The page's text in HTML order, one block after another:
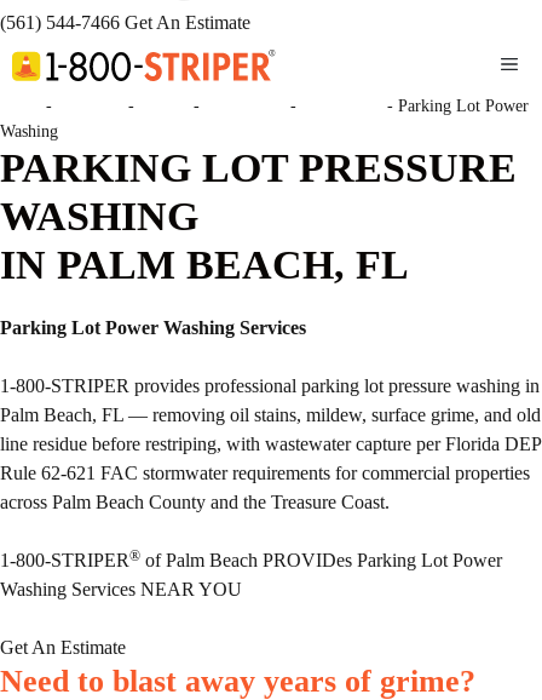
(561) 544-7466 Get An Estimate
- - - - - Parking Lot Power
Washing
PARKING LOT PRESSURE
WASHING
IN PALM BEACH, FL
Parking Lot Power Washing Services
1-800-STRIPER provides professional parking lot pressure washing in
Palm Beach, FL — removing oil stains, mildew, surface grime, and old
line residue before restriping, with wastewater capture per Florida DEP
Rule 62-621 FAC stormwater requirements for commercial properties
across Palm Beach County and the Treasure Coast.
1-800-STRIPER® of Palm Beach PROVIDes Parking Lot Power
Washing Services NEAR YOU
Get An Estimate
Need to blast away years of grime?